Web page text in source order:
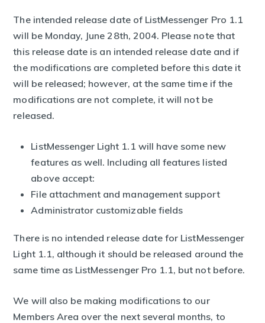
The intended release date of ListMessenger Pro 1.1
will be Monday, June 28th, 2004. Please note that
this release date is an intended release date and if
the modifications are completed before this date it
will be released; however, at the same time if the
modifications are not complete, it will not be
released.
ListMessenger Light 1.1 will have some new
features as well. Including all features listed
above accept:
File attachment and management support
Administrator customizable fields
There is no intended release date for ListMessenger
Light 1.1, although it should be released around the
same time as ListMessenger Pro 1.1, but not before.
We will also be making modifications to our
Members Area over the next several months, to